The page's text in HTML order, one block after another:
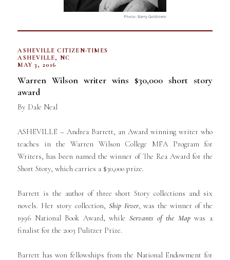
Photo: Barry Goldstein
ASHEVILLE CITIZEN-TIMES
ASHEVILLE, NC
MAY 3, 2016
Warren Wilson writer wins $30,000 short story
award
By Dale Neal
ASHEVILLE – Andrea Barrett, an Award winning writer who
teaches in the Warren Wilson College MFA Program for
Writers, has been named the winner of The Rea Award for the
Short Story, which carries a $30,000 prize.
Barrett is the author of three short Story collections and six
novels. Her story collection, Ship Fever, was the winner of the
1996 National Book Award, while Servants of the Mapwas a
finalist for the 2003 Pulitzer Prize.
Barrett has won fellowships from the National Endowment for